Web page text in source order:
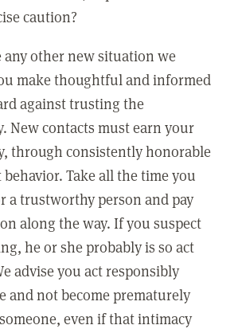
caution?
any other new situation we
make thoughtful and informed
against trusting the
New contacts must earn your
through consistently honorable
Take all the time you
a trustworthy person and pay
along the way. If you suspect
he or she probably is so act
advise you act responsibly
and not become prematurely
even if that intimacy